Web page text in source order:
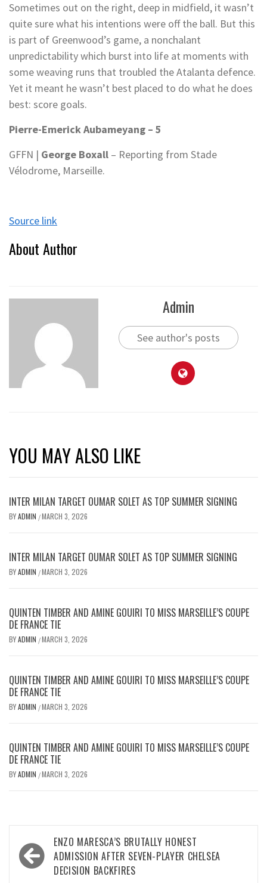
Sometimes out on the right, deep in midfield, it wasn’t
quite sure what his intentions were off the ball. But this
is part of Greenwood’s game, a nonchalant
unpredictability which burst into life at moments with
some weaving runs that troubled the Atalanta defence.
Yet it meant he wasn’t best placed to do what he does
best: score goals.
Pierre-Emerick Aubameyang – 5
GFFN | George Boxall – Reporting from Stade
Vélodrome, Marseille.
Source link
About Author
Admin
See author's posts
YOU MAY ALSO LIKE
INTER MILAN TARGET OUMAR SOLET AS TOP SUMMER SIGNING
BYADMIN /MARCH 3, 2026
INTER MILAN TARGET OUMAR SOLET AS TOP SUMMER SIGNING
BYADMIN /MARCH 3, 2026
QUINTEN TIMBER AND AMINE GOUIRI TO MISS MARSEILLE’S COUPE
DE FRANCE TIE
BYADMIN /MARCH 3, 2026
QUINTEN TIMBER AND AMINE GOUIRI TO MISS MARSEILLE’S COUPE
DE FRANCE TIE
BYADMIN /MARCH 3, 2026
QUINTEN TIMBER AND AMINE GOUIRI TO MISS MARSEILLE’S COUPE
DE FRANCE TIE
BYADMIN /MARCH 3, 2026
Post
navigation
ENZO MARESCA’S BRUTALLY HONEST
ADMISSION AFTER SEVEN-PLAYER CHELSEA
DECISION BACKFIRES